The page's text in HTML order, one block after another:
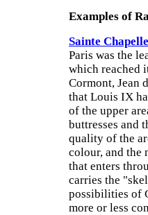
Examples of
Sainte
Paris was the
which reached
Cormont, Jean
that Louis IX
of the upper
buttresses and
quality of the
colour, and
that enters
carries the
possibilities of
more or less